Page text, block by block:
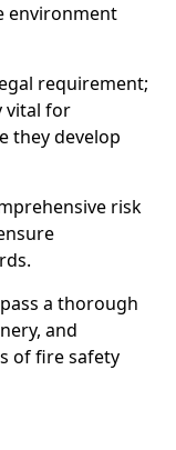
environment
requirement;
vital for
they develop
risk
a thorough
and
of fire safety